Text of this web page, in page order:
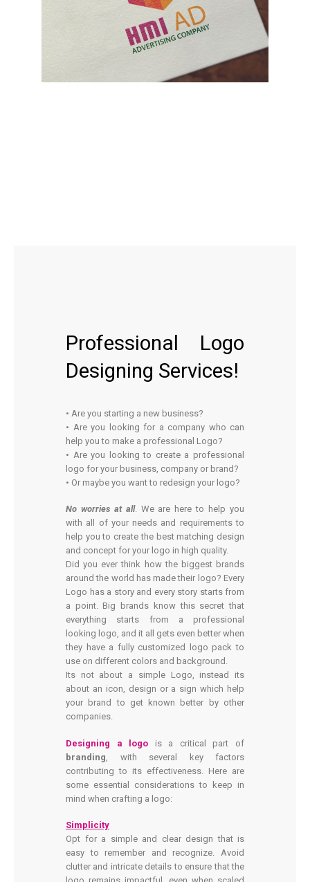
Professional Logo
Designing Services!
• Are you starting a new business?
• Are you looking for a company who can
help you to make a professional Logo?
• Are you looking to create a professional
logo for your business, company or brand?
• Or maybe you want to redesign your logo?
No worries at all. We are here to help you
with all of your needs and requirements to
help you to create the best matching design
and concept for your logo in high quality.
Did you ever think how the biggest brands
around the world has made their logo? Every
Logo has a story and every story starts from
a point. Big brands know this secret that
everything starts from a professional
looking logo, and it all gets even better when
they have a fully customized logo pack to
use on different colors and background.
Its not about a simple Logo, instead its
about an icon, design or a sign which help
your brand to get known better by other
companies.
Designing a logo is a critical part of
branding , with several key factors
contributing to its effectiveness. Here are
some essential considerations to keep in
mind when crafting a logo:
Simplicity
Opt for a simple and clear design that is
easy to remember and recognize. Avoid
clutter and intricate details to ensure that the